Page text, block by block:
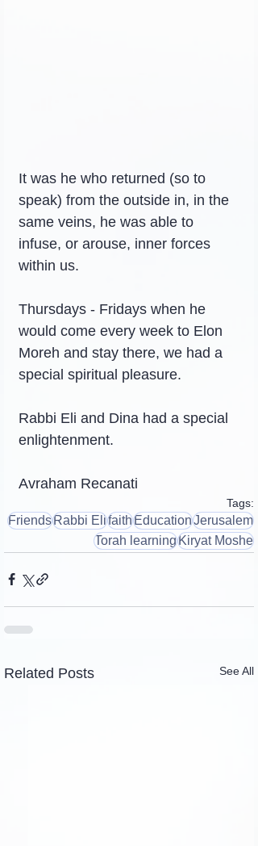
It was he who returned (so to
speak) from the outside in, in the
same veins, he was able to
infuse, or arouse, inner forces
within us.
Thursdays - Fridays when he
would come every week to Elon
Moreh and stay there, we had a
special spiritual pleasure.
Rabbi Eli and Dina had a special
enlightenment.
Avraham Recanati
Tags:
FriendsRabbi ElifaithEducationJerusalem
Torah learningKiryat Moshe
Related Posts See All